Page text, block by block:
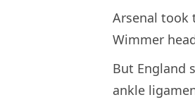
Arsenal took
Wimmer
But England
ankle